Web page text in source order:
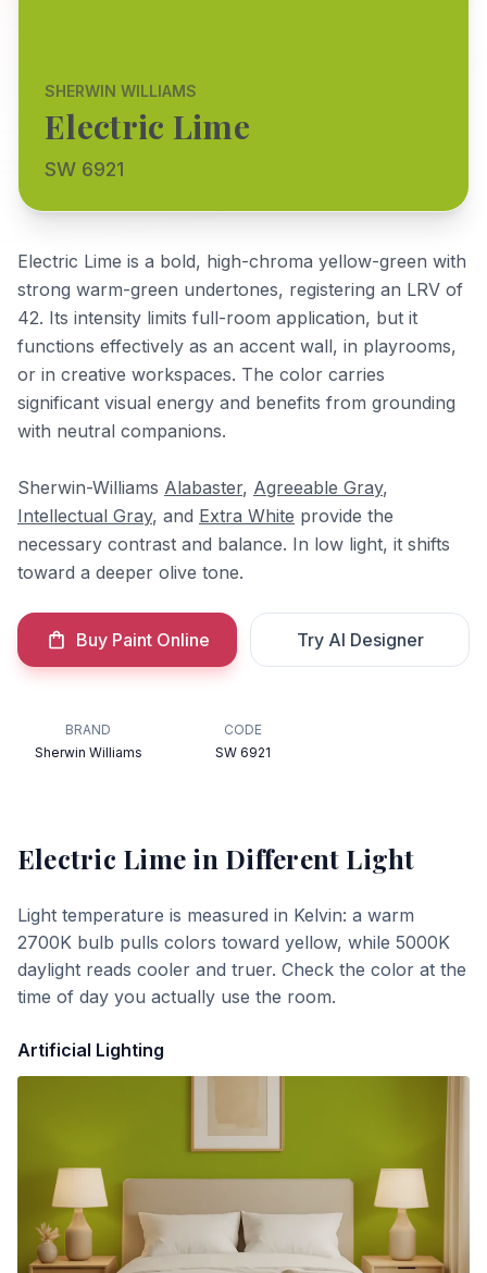
SHERWIN WILLIAMS
Electric Lime
SW 6921
Electric Lime is a bold, high-chroma yellow-green with
strong warm-green undertones, registering an LRV of
42. Its intensity limits full-room application, but it
functions effectively as an accent wall, in playrooms,
or in creative workspaces. The color carries
significant visual energy and benefits from grounding
with neutral companions.
Sherwin-Williams Alabaster, Agreeable Gray,
Intellectual Gray, and Extra White provide the
necessary contrast and balance. In low light, it shifts
toward a deeper olive tone.
Buy Paint Online Try AI Designer
BRAND
Sherwin Williams
CODE
SW 6921
Electric Lime in Different Light
Light temperature is measured in Kelvin: a warm
2700K bulb pulls colors toward yellow, while 5000K
daylight reads cooler and truer. Check the color at the
time of day you actually use the room.
Artificial Lighting